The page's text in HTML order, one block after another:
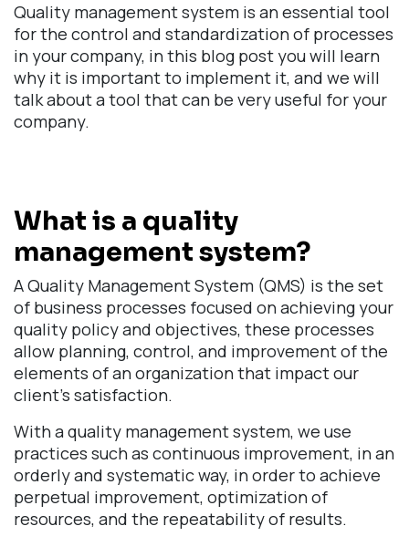
Quality management system is an essential tool
for the control and standardization of processes
in your company, in this blog post you will learn
why it is important to implement it, and we will
talk about a tool that can be very useful for your
company.
What is a quality
management system?
A Quality Management System (QMS) is the set
of business processes focused on achieving your
quality policy and objectives, these processes
allow planning, control, and improvement of the
elements of an organization that impact our
client's satisfaction.
With a quality management system, we use
practices such as continuous improvement, in an
orderly and systematic way, in order to achieve
perpetual improvement, optimization of
resources, and the repeatability of results.